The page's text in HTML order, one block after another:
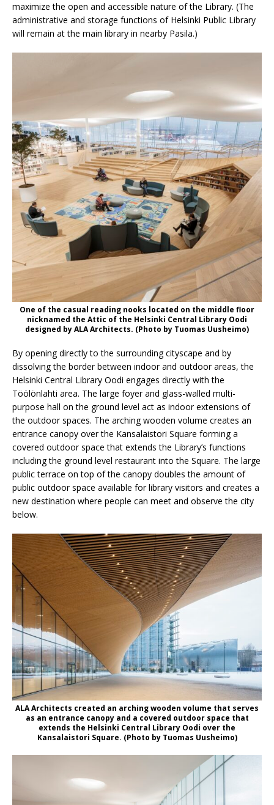
maximize the open and accessible nature of the Library. (The
administrative and storage functions of Helsinki Public Library
will remain at the main library in nearby Pasila.)
One of the casual reading nooks located on the middle floor
nicknamed the Attic of the Helsinki Central Library Oodi
designed by ALA Architects. (Photo by Tuomas Uusheimo)
By opening directly to the surrounding cityscape and by
dissolving the border between indoor and outdoor areas, the
Helsinki Central Library Oodi engages directly with the
Töölönlahti area. The large foyer and glass-walled multi-
purpose hall on the ground level act as indoor extensions of
the outdoor spaces. The arching wooden volume creates an
entrance canopy over the Kansalaistori Square forming a
covered outdoor space that extends the Library’s functions
including the ground level restaurant into the Square. The large
public terrace on top of the canopy doubles the amount of
public outdoor space available for library visitors and creates a
new destination where people can meet and observe the city
below.
ALA Architects created an arching wooden volume that serves
as an entrance canopy and a covered outdoor space that
extends the Helsinki Central Library Oodi over the
Kansalaistori Square. (Photo by Tuomas Uusheimo)